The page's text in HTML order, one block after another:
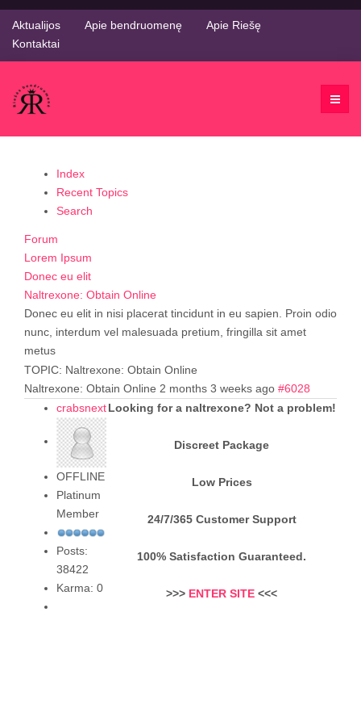
Aktualijos Apie bendruomenę
Apie Riešę
Kontaktai
Index
Recent Topics
Search
Forum
Lorem Ipsum
Donec eu elit
Naltrexone: Obtain Online
Donec eu elit in nisi placerat tincidunt in eu sapien. Proin odio
nunc, interdum vel malesuada pretium, fringilla sit amet
metus
TOPIC: Naltrexone: Obtain Online
Naltrexone: Obtain Online 2 months 3 weeks ago #6028
crabsnext
OFFLINE
Platinum
Member
Posts:
38422
Karma: 0
Looking for a naltrexone? Not a problem!
Discreet Package
Low Prices
24/7/365 Customer Support
100% Satisfaction Guaranteed.
>>> ENTER SITE <<<